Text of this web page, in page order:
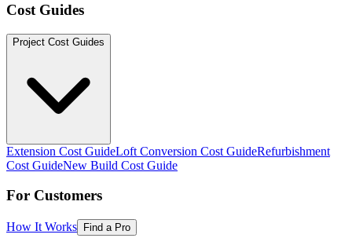
Cost Guides
Project Cost Guides
Extension Cost GuideLoft Conversion Cost GuideRefurbishment
Cost GuideNew Build Cost Guide
For Customers
How It Works Find a Pro